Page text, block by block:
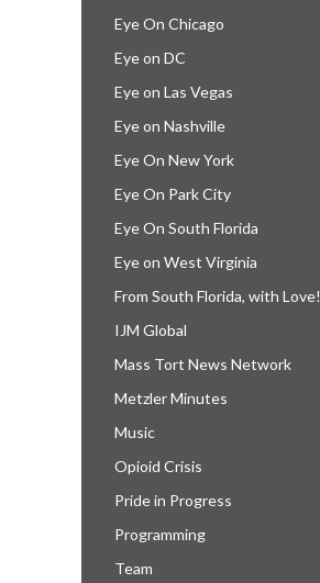
Eye On Chicago
Eye on DC
Eye on Las Vegas
Eye on Nashville
Eye On New York
Eye On Park City
Eye On South Florida
Eye on West Virginia
From South Florida, with Love!
IJM Global
Mass Tort News Network
Metzler Minutes
Music
Opioid Crisis
Pride in Progress
Programming
Team